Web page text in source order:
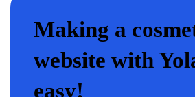
Making a
website with
easy!